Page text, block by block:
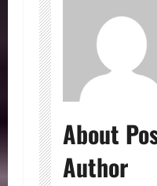
About
Author